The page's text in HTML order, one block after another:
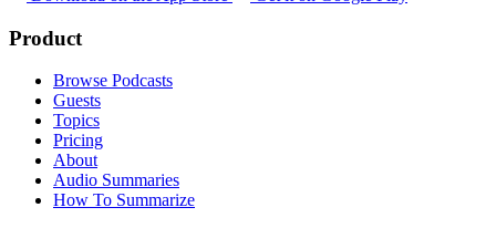
Product
Browse Podcasts
Guests
Topics
Pricing
About
Audio Summaries
How To Summarize